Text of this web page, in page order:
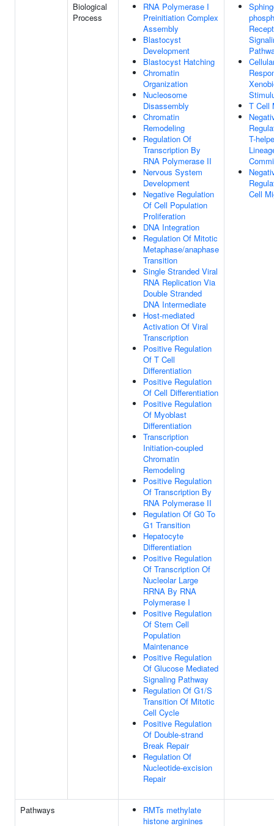
Biological
Process
RNA Polymerase I
Preinitiation Complex
Assembly
Blastocyst
Development
Blastocyst Hatching
Chromatin
Organization
Nucleosome
Disassembly
Chromatin
Remodeling
Regulation Of
Transcription By
RNA Polymerase II
Nervous System
Development
Negative Regulation
Of Cell Population
Proliferation
DNA Integration
Regulation Of Mitotic
Metaphase/anaphase
Transition
Single Stranded Viral
RNA Replication Via
Double Stranded
DNA Intermediate
Host-mediated
Activation Of Viral
Transcription
Positive Regulation
Of T Cell
Differentiation
Positive Regulation
Of Cell Differentiation
Positive Regulation
Of Myoblast
Differentiation
Transcription
Initiation-coupled
Chromatin
Remodeling
Positive Regulation
Of Transcription By
RNA Polymerase II
Regulation Of G0 To
G1 Transition
Hepatocyte
Differentiation
Positive Regulation
Of Transcription Of
Nucleolar Large
RRNA By RNA
Polymerase I
Positive Regulation
Of Stem Cell
Population
Maintenance
Positive Regulation
Of Glucose Mediated
Signaling Pathway
Regulation Of G1/S
Transition Of Mitotic
Cell Cycle
Positive Regulation
Of Double-strand
Break Repair
Regulation Of
Nucleotide-excision
Repair
T Cell
T-
Cell
Pathways
RMTs methylate
histone arginines